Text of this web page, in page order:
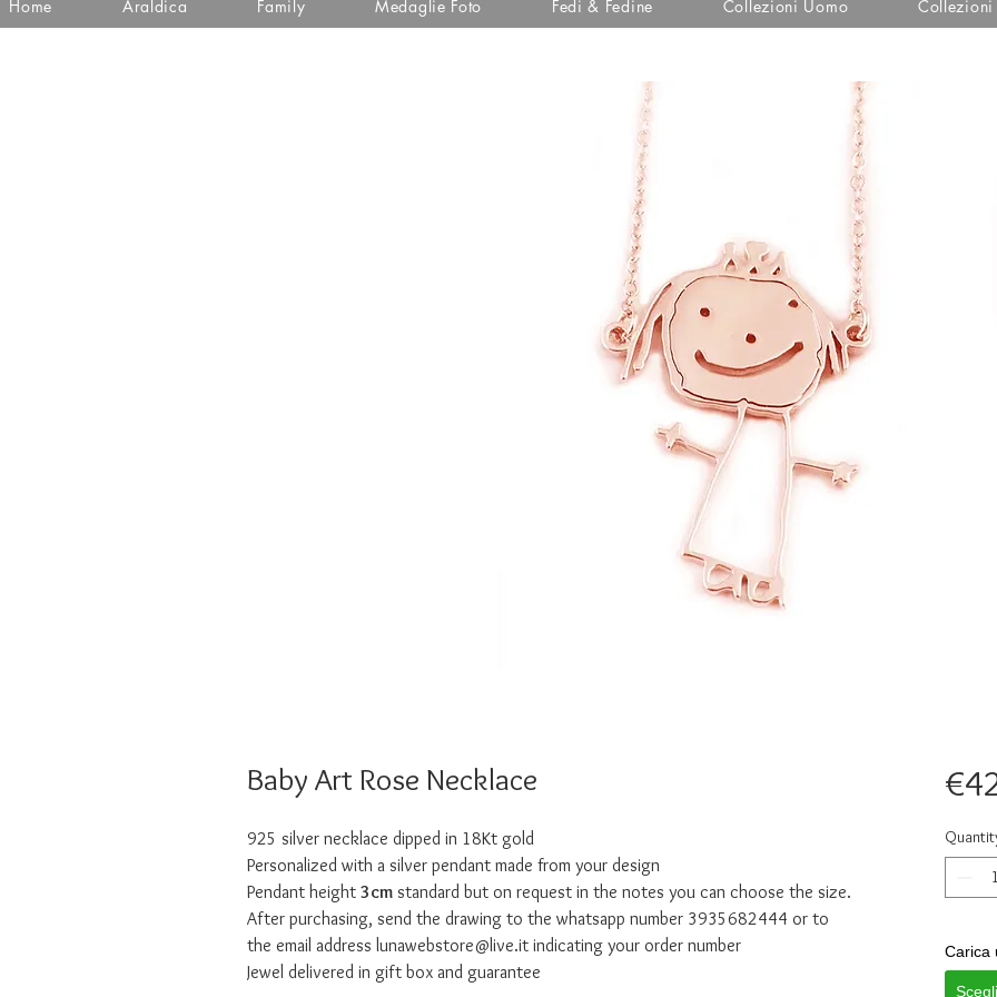
Home Araldica Family Medaglie Foto Fedi & Fedine Collezioni Uomo Collezioni
Baby Art Rose Necklace
925 silver necklace dipped in 18Kt gold
Personalized with a silver pendant made from your design
Pendant height 3cm standard but on request in the notes you can choose the size.
After purchasing, send the drawing to the whatsapp number 3935682444 or to
the email address lunawebstore@live.it indicating your order number
Jewel delivered in gift box and guarantee
Carica